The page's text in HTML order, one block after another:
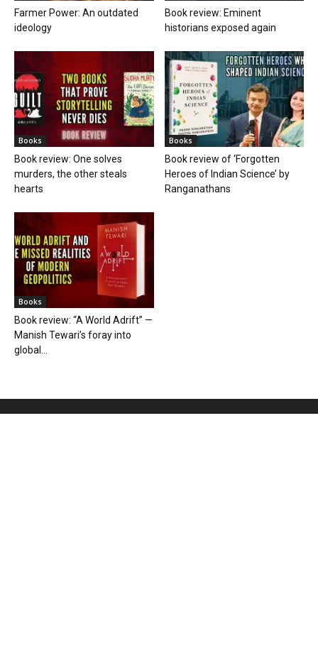
Farmer Power: An outdated
ideology
Book review: Eminent
historians exposed again
Books
Book review: One solves
murders, the other steals
hearts
Books
Book review of ‘Forgotten
Heroes of Indian Science’ by
Ranganathans
Books
Book review: “A World Adrift” —
Manish Tewari’s foray into
global...